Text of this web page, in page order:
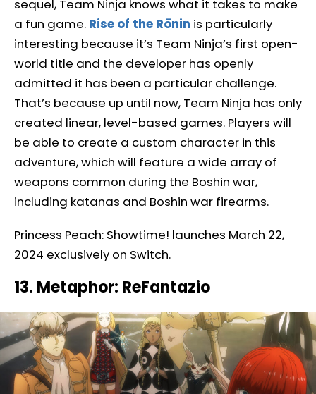
sequel, Team Ninja knows what it takes to make
a fun game. Rise of the Rōnin is particularly
interesting because it’s Team Ninja’s first open-
world title and the developer has openly
admitted it has been a particular challenge.
That’s because up until now, Team Ninja has only
created linear, level-based games. Players will
be able to create a custom character in this
adventure, which will feature a wide array of
weapons common during the Boshin war,
including katanas and Boshin war firearms.
Princess Peach: Showtime! launches March 22,
2024 exclusively on Switch.
13. Metaphor: ReFantazio